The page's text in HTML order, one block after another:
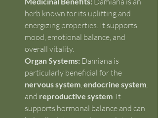
herb known for its uplifting and
energizing properties. It supports
mood, emotional balance, and
overall vitality.
Organ Systems: Damiana is
particularly beneficial for the
nervous system endocrine system
and reproductive system . It
supports hormonal balance and can